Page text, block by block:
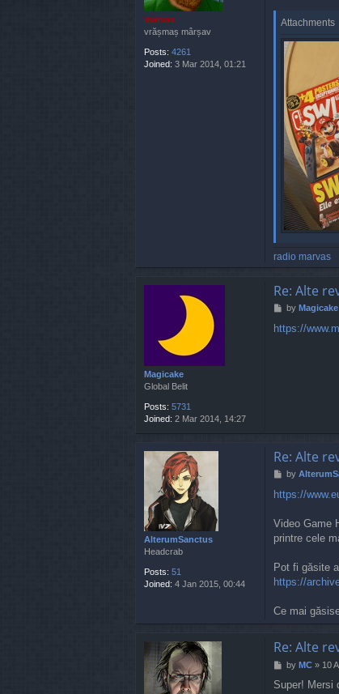
marvas
vrășmaș mârșav
Posts: 4261
Joined: 3 Mar 2014, 01:21
Attachments
radio marvas
Magicake
Global Belit
Posts: 5731
Joined: 2 Mar 2014, 14:27
Re: Alte
P
s
by Magicake
https://
AlterumSanctus
Headcrab
Posts: 51
Joined: 4 Jan 2015, 00:44
Re: Alte
P
s
by
https://
Video Game
printre cele
Pot fi găsite
https://
Ce mai
Re: Alte
P
s
by MC» 10
Super! Mersi